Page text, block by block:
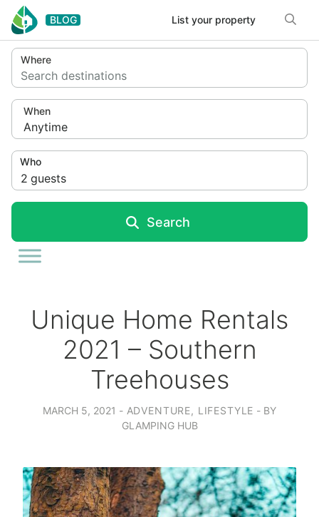
Skip to content
BLOG List your property
Where
Search destinations
When
Anytime
2 guests
Who
Search
Unique Home Rentals
2021 – Southern
Treehouses
MARCH 5, 2021 ADVENTURE, LIFESTYLE
BY
GLAMPING HUB